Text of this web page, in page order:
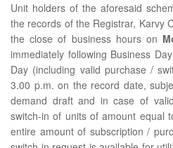
Unit holders of the aforesaid
the records of the Registrar, Karvy
the close of business hours on
immediately following Business
Day (including valid purchase /
3.00 p.m. on the record date,
demand draft and in case of
switch-in of units of amount equal
entire amount of subscription /